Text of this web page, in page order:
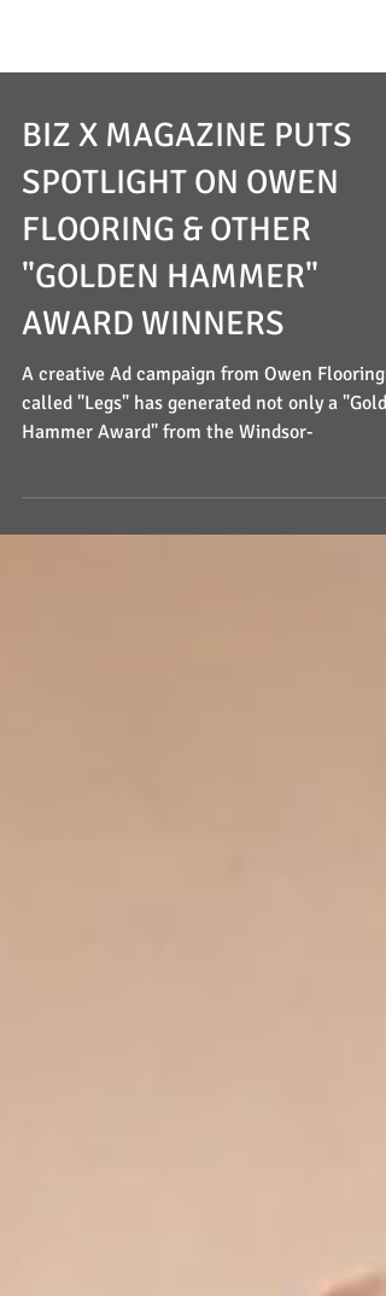
BIZ X MAGAZINE PUTS
SPOTLIGHT ON OWEN
FLOORING & OTHER
"GOLDEN HAMMER"
AWARD WINNERS
A creative Ad campaign from Owen Flooring
called "Legs" has generated not only a